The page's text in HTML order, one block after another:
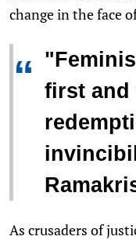
change in the face
“ first and
As crusaders of